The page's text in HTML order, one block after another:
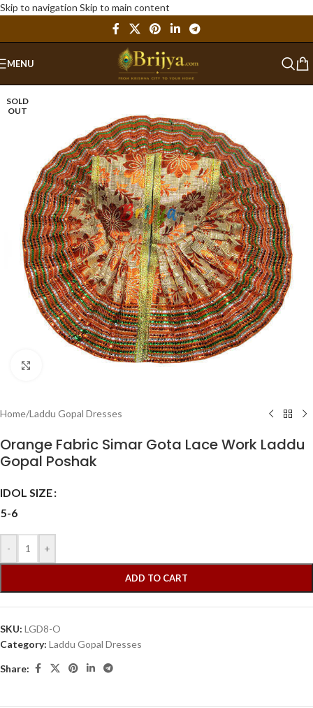
Skip to navigation Skip to main content
MENU
SOLD
OUT
Home/Laddu Gopal Dresses
Orange Fabric Simar Gota Lace Work Laddu
Gopal Poshak
IDOL SIZE
5-6
- +
ADD TO CART
SKU: LGD8-O
Category: Laddu Gopal Dresses
Share: